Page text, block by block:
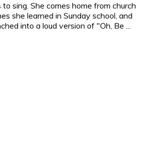
sing. She comes home from church
she learned in Sunday school, and
into a loud version of "Oh, Be ...